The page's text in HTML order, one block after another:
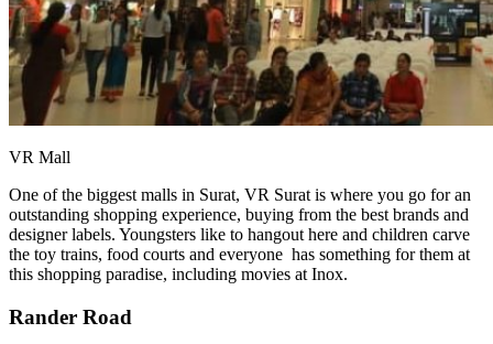
VR Mall
One of the biggest malls in Surat, VR Surat is where you go for an
outstanding shopping experience, buying from the best brands and
designer labels. Youngsters like to hangout here and children carve
the toy trains, food courts and everyone has something for them at
this shopping paradise, including movies at Inox.
Rander Road